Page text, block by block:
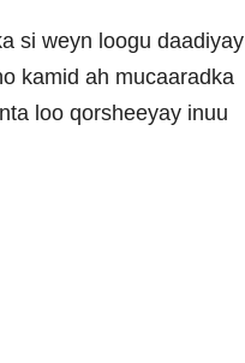
si weyn loogu daadiyay
kamid ah mucaaradka
loo qorsheeyay inuu